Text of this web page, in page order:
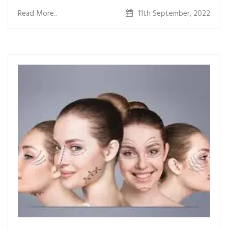
some people smile.
Theyâ€™re most often located on the bottoms of the
ï‚· Assessing the best location of the dimples, where
they would appear naturally.
ï‚· Making an incision on the inner surface of your cheek,
inside your mouth (there are no scars made on
the outer surface).
ï‚· Tying an absorbable suture at the location of the
incision.
HOW IS THE RECOVERY ?
Recovery from dimpleplasty is relatively
Read More.. 11th September, 2022